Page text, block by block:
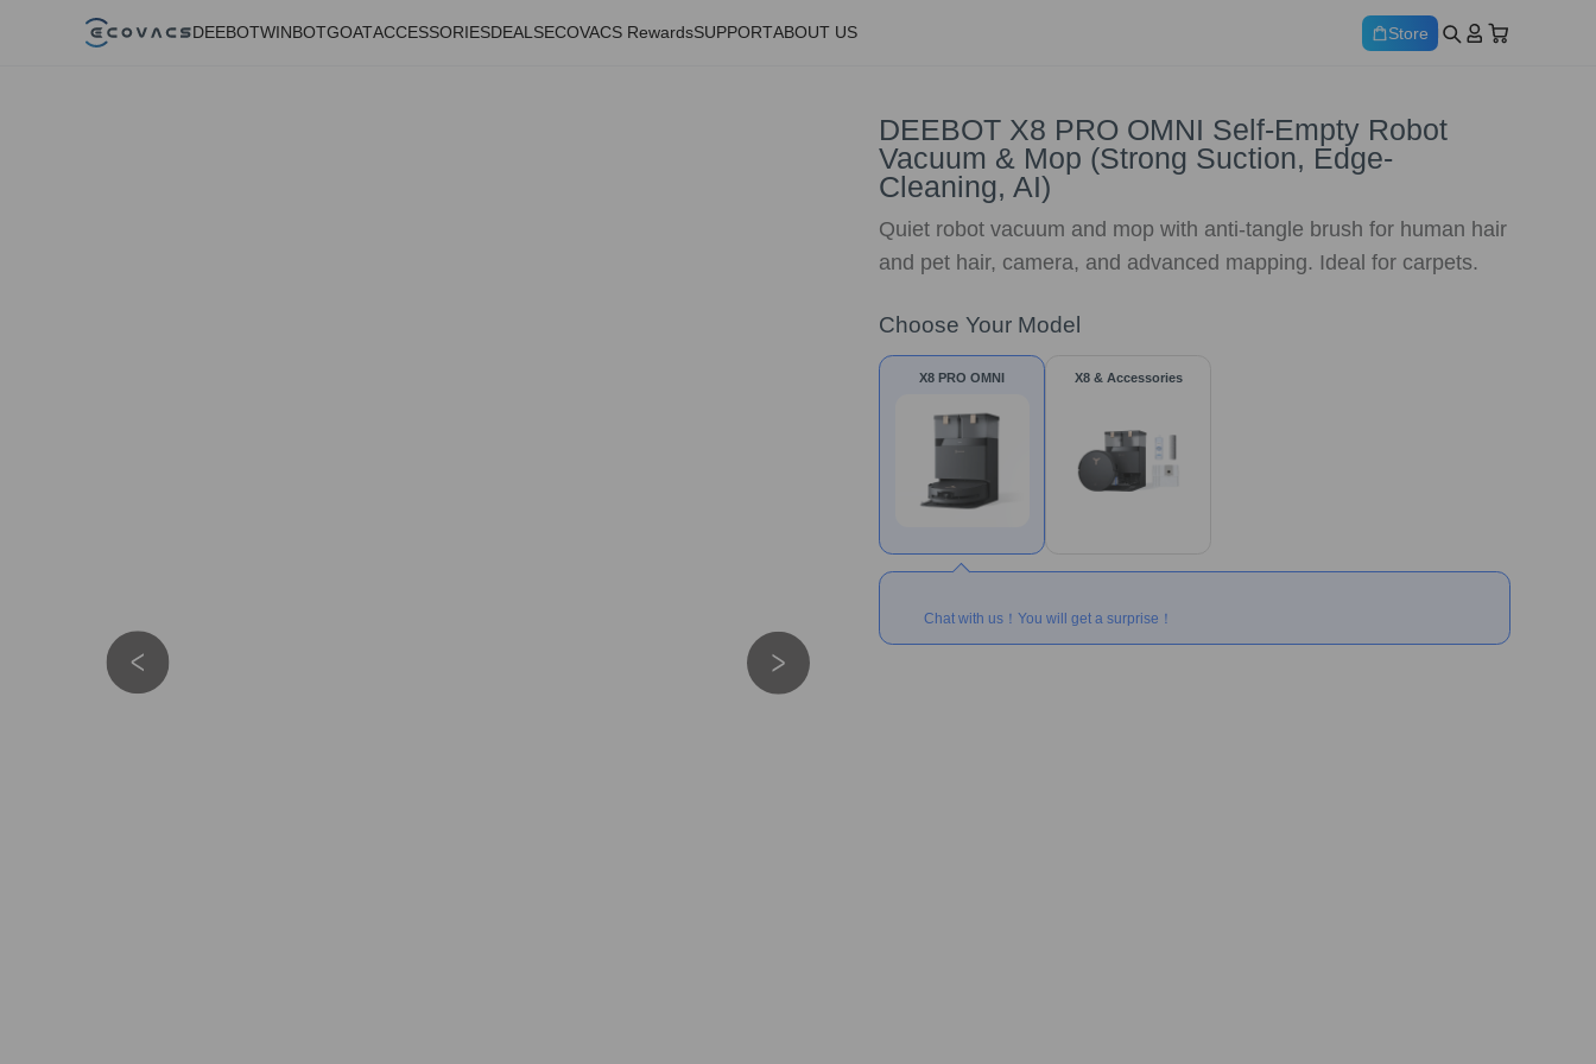
DEEBOTWINBOTGOATACCESSORIESDEALSECOVACS RewardsSUPPORTABOUT US Store
DEEBOT X8 PRO OMNI Self-Empty Robot
Vacuum & Mop (Strong Suction, Edge-
Cleaning, AI)
Quiet robot vacuum and mop with anti-tangle brush for human hair
and pet hair, camera, and advanced mapping. Ideal for carpets.
Choose Your Model
X8 PRO OMNI X8 & Accessories